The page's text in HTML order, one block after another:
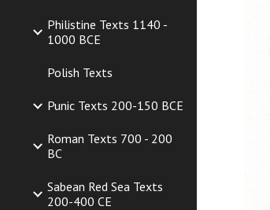
Philistine Texts 1140 -
1000 BCE
Polish Texts
Punic Texts 200-150 BCE
Roman Texts 700 - 200
BC
Sabean Red Sea Texts
200-400 CE